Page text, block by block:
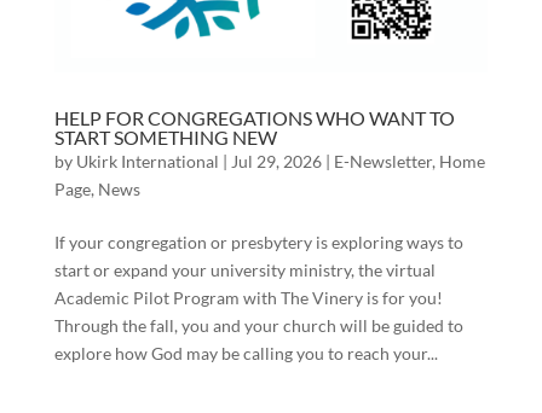
HELP FOR CONGREGATIONS WHO WANT TO
START SOMETHING NEW
by Ukirk International | Jul 29, 2026| E-Newsletter, Home
Page, News
If your congregation or presbytery is exploring ways to
start or expand your university ministry, the virtual
Academic Pilot Program with The Vinery is for you!
Through the fall, you and your church will be guided to
explore how God may be calling you to reach your...